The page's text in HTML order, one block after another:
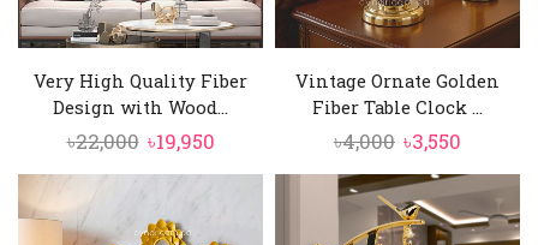
Very High Quality Fiber
Design with Wood...
৳22,000 Original
price
৳22,000.
৳19,950Current
price
৳19,950.
Vintage Ornate Golden
Fiber Table Clock ...
৳4,000 Original
price
was:
৳4,000.
৳3,550
price
is:
৳3,550.